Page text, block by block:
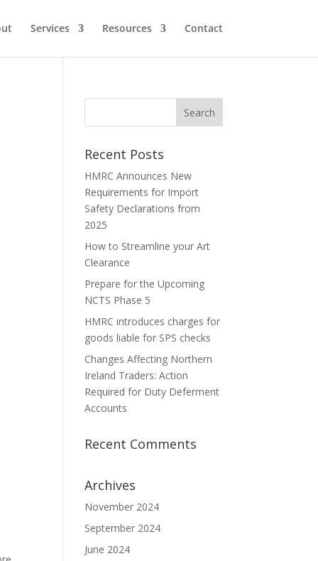
Services Resources Contact
Recent Posts
HMRC Announces New
Requirements for Import
Safety Declarations from
2025
How to Streamline your Art
Clearance
Prepare for the Upcoming
NCTS Phase 5
HMRC introduces charges for
goods liable for SPS checks
Changes Affecting Northern
Ireland Traders: Action
Required for Duty Deferment
Accounts
Recent Comments
Archives
November 2024
September 2024
June 2024